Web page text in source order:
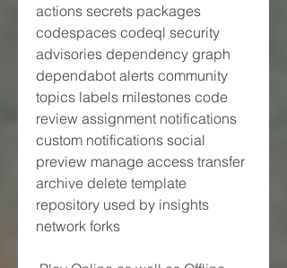
actions secrets packages
codespaces codeql security
advisories dependency graph
dependabot alerts community
topics labels milestones code
review assignment notifications
custom notifications social
preview manage access transfer
archive delete template
repository used by insights
network forks